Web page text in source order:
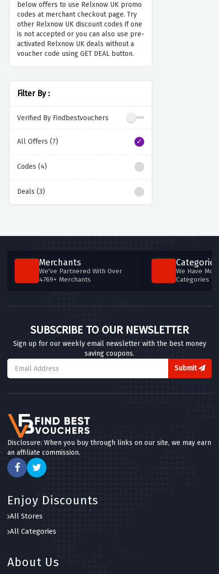
below offers to use Relxnow UK promo
codes at merchant checkout page. Try
other Relxnow UK discount codes if one
is not accepted or you can also use pre-
activated Relxnow UK deals without a
voucher code using GET DEAL button.
Filter By :
Verified By Findbestvouchers
All Offers (7)
Codes (4)
Deals (3)
Merchants
We've Partnered With Over
4769+ Merchants
Categories
We Have
Categories
SUBSCRIBE TO OUR NEWSLETTER
Sign up for our weekly email newsletter with the best money
saving coupons.
Submit
Disclosure: When you buy through links on our site, we may earn
an affiliate commission.
Enjoy Discounts
All Stores
All Categories
About Us